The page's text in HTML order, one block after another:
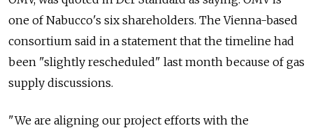
one of Nabucco's six shareholders. The Vienna-based
consortium said in a statement that the timeline had
been "slightly rescheduled" last month because of gas
supply discussions.
"We are aligning our project efforts with the